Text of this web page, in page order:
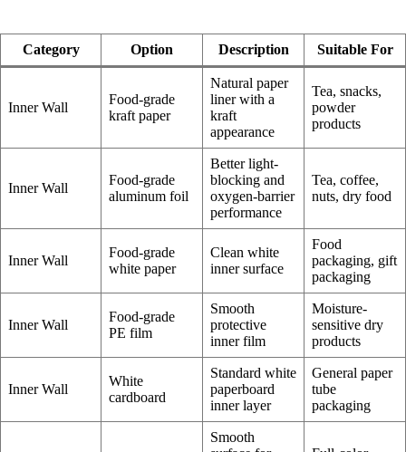
Category Option Description Suitable For
Inner Wall
Food-grade
kraft paper
Natural paper
liner with a
kraft
appearance
Tea, snacks,
powder
products
Inner Wall
Food-grade
aluminum foil
Better light-
blocking and
oxygen-barrier
performance
Tea, coffee,
nuts, dry food
Inner Wall
Food-grade
white paper
Clean white
inner surface
Food
packaging, gift
packaging
Inner Wall
Food-grade
PE film
Smooth
protective
inner film
Moisture-
sensitive dry
products
Inner Wall
White
cardboard
Standard white
paperboard
inner layer
General paper
tube
packaging
Smooth